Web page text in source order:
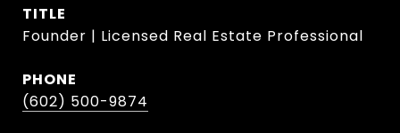
TITLE
Founder | Licensed Real Estate Professional
PHONE
(602) 500-9874